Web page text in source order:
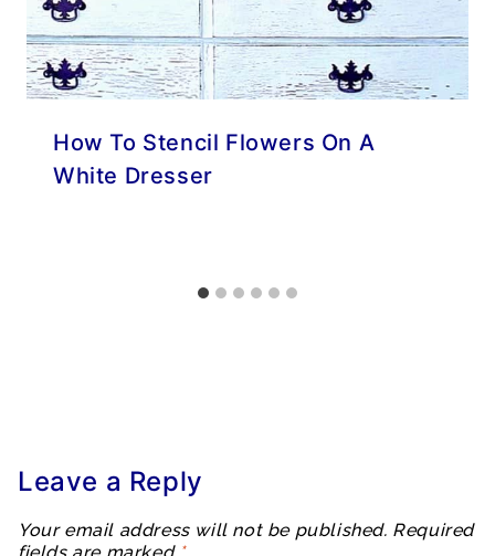
How To Stencil Flowers On A
White Dresser
Leave a Reply
Your email address will not be published. Required